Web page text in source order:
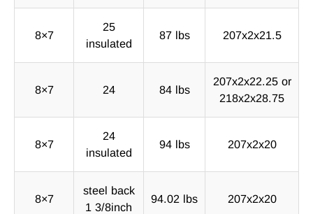
8×7
25
insulated
87 lbs 207x2x21.5
8×7 24 84 lbs
207x2x22.25 or
218x2x28.75
8×7
24
insulated
94 lbs 207x2x20
8×7
steel back
1 3/8inch
94.02 lbs 207x2x20